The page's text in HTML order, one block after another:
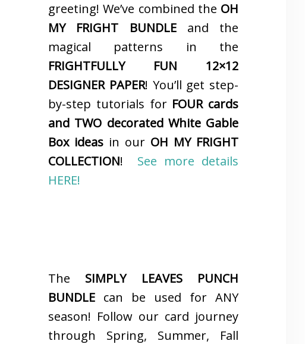
greeting! We’ve combined the OH
MY FRIGHT BUNDLEand the
magical patterns in the
FRIGHTFULLY FUN 12×12
DESIGNER PAPER! You’ll get step-
by-step tutorials for FOUR cards
and TWO decorated White Gable
Box ideas in our OH MY FRIGHT
COLLECTION! See more details
HERE!
The SIMPLY LEAVES PUNCH
BUNDLE can be used for ANY
season! Follow our card journey
through Spring, Summer, Fall